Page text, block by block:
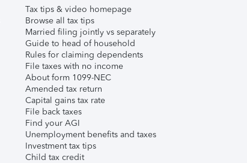
Tax tips & video homepage
Browse all tax tips
Married filing jointly vs separately
Guide to head of household
Rules for claiming dependents
File taxes with no income
About form 1099-NEC
Amended tax return
Capital gains tax rate
File back taxes
Find your AGI
Unemployment benefits and taxes
Investment tax tips
Child tax credit